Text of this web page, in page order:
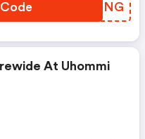
AEUFNG
At Uhommi